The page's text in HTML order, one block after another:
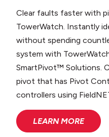
Clear faults faster with
TowerWatch. Instantly
without spending
system with
SmartPivot™ Solutions.
pivot that has Pivot
controllers using
LEARN MORE